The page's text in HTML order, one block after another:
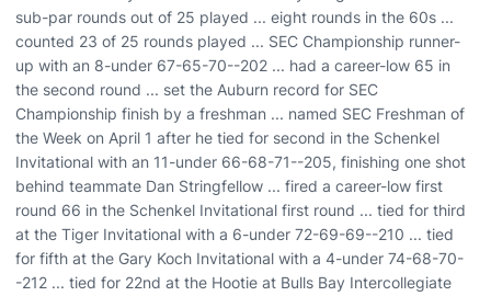
sub-par rounds out of 25 played ... eight rounds in the 60s ...
counted 23 of 25 rounds played ... SEC Championship runner-
up with an 8-under 67-65-70--202 ... had a career-low 65 in
the second round ... set the Auburn record for SEC
Championship finish by a freshman ... named SEC Freshman of
the Week on April 1 after he tied for second in the Schenkel
Invitational with an 11-under 66-68-71--205, finishing one shot
behind teammate Dan Stringfellow ... fired a career-low first
round 66 in the Schenkel Invitational first round ... tied for third
at the Tiger Invitational with a 6-under 72-69-69--210 ... tied
for fifth at the Gary Koch Invitational with a 4-under 74-68-70-
-212 ... tied for 22nd at the Hootie at Bulls Bay Intercollegiate